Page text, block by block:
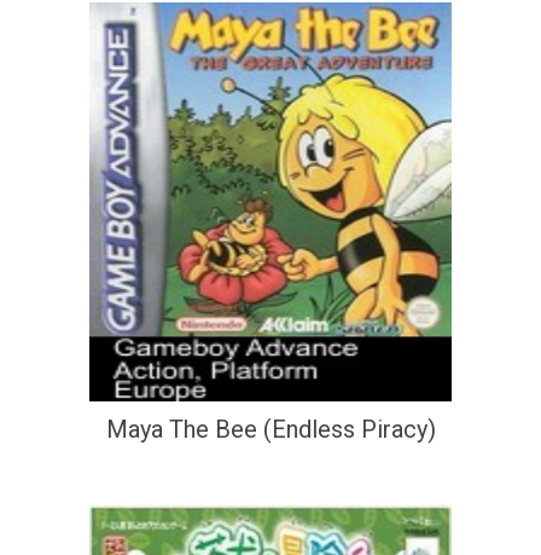
Maya The Bee (Endless Piracy)